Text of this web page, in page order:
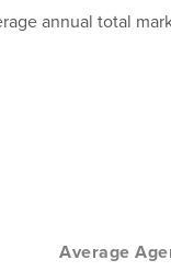
annual total
Average